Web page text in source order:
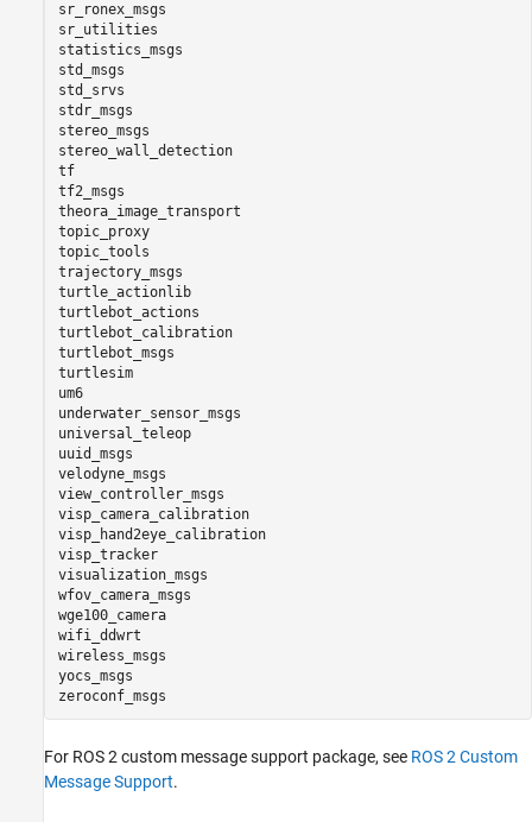
sr_ronex_msgs
sr_utilities
statistics_msgs
std_msgs
std_srvs
stdr_msgs
stereo_msgs
stereo_wall_detection
tf
tf2_msgs
theora_image_transport
topic_proxy
topic_tools
trajectory_msgs
turtle_actionlib
turtlebot_actions
turtlebot_calibration
turtlebot_msgs
turtlesim
um6
underwater_sensor_msgs
universal_teleop
uuid_msgs
velodyne_msgs
view_controller_msgs
visp_camera_calibration
visp_hand2eye_calibration
visp_tracker
visualization_msgs
wfov_camera_msgs
wge100_camera
wifi_ddwrt
wireless_msgs
yocs_msgs
For ROS 2 custom message support package, see ROS 2 Custom
Message Support.